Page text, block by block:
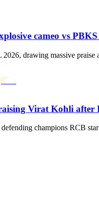
cameo vs
drawing massive praise
Virat Kohli after
champions RCB